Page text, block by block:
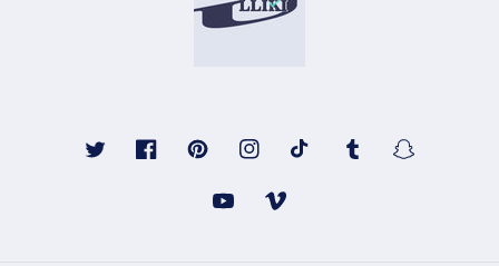
TwitterFacebookPinterestInstagramTikTok TumblrSnapchat
YouTubeVimeo